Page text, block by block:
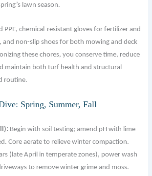
lawn season.
PPE, chemical-resistant gloves for fertilizer and
and non-slip shoes for both mowing and deck
these chores, you conserve time, reduce
maintain both turf health and structural
routine.
Spring, Summer, Fall
Begin with soil testing; amend pH with lime
Core aerate to relieve winter compaction.
(late April in temperate zones), power wash
to remove winter grime and moss.